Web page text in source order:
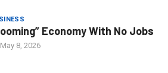
Economy With No Jobs
May 8, 2026